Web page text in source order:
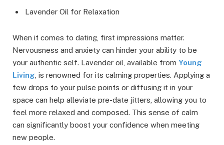
Lavender Oil for Relaxation
When it comes to dating, first impressions matter.
Nervousness and anxiety can hinder your ability to be
your authentic self. Lavender oil, available from Young
Living , is renowned for its calming properties. Applying a
few drops to your pulse points or diffusing it in your
space can help alleviate pre-date jitters, allowing you to
feel more relaxed and composed. This sense of calm
can significantly boost your confidence when meeting
new people.